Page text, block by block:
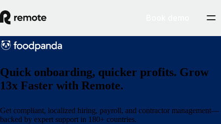
Quick onboarding, quicker profits. Grow
13x Faster with Remote.
Get compliant, localized hiring, payroll, and contractor management—
backed by expert support in 180+ countries.